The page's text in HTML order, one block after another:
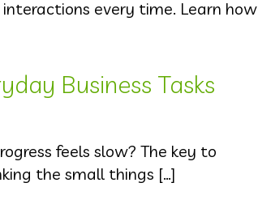
every time. Learn how
Business Tasks
feels slow? The key to
the small things […]